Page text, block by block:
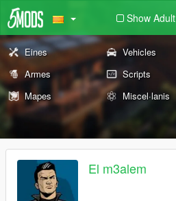
Show Adult
Eines Vehicles
Armes
Scripts
Mapes
Miscel·lanis
El m3alem